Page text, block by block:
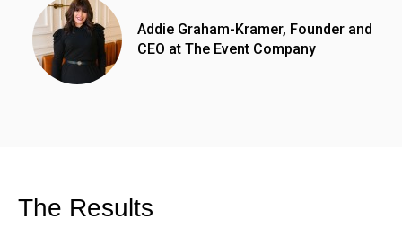
Addie Graham-Kramer, Founder and
CEO at The Event Company
The Results